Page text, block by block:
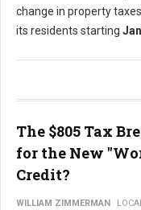
change in property
its residents starting
The $805 Tax
for the New
Credit?
WILLIAM ZIMMERMAN